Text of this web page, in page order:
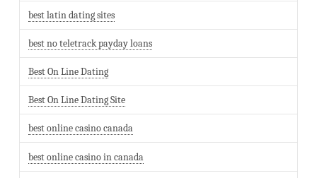
best latin dating sites
best no teletrack payday loans
Best On Line Dating
Best On Line Dating Site
best online casino canada
best online casino in canada